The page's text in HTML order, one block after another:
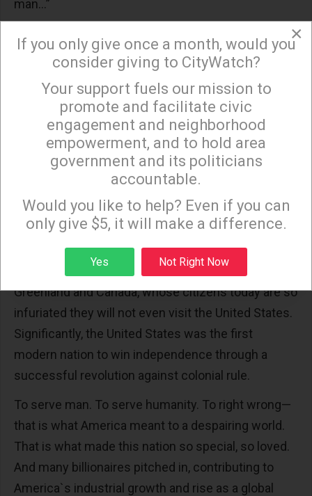
man…”
past empires is little compared to ours. But I do not
want to be the President who built empires, or
sought grandeur, or extended dominion. I want to
be the President who educated young children to
the wonders of their world. I want to be the
President who helped to feed the hungry and to
prepare them to be taxpayers instead of tax-
eaters…”
How strong those words are today. Driven by purely
economic reasons, it is unfortunate that we talk
today about a new colonialism, the annexing of
Greenland and Canada, whose citizens today are so
infuriated they will not even visit the United States.
Significantly, the United States was the first
modern nation to win independence through a
successful revolution against colonial rule.
To serve man. To serve humanity. To right wrong—
that is what America meant to a despairing world.
That is what made this nation so special, so loved.
And many billionaires pitched in, contributing to
America`s industrial growth and rise as a global
×
Sign up to receive our special e-news blasts on
Monday and Thursday evenings!
Sign up
×
If you only give once a month, would you
consider giving to CityWatch?
Your support fuels our mission to
promote and facilitate civic
engagement and neighborhood
empowerment, and to hold area
government and its politicians
accountable.
Would you like to help? Even if you can
only give $5, it will make a difference.
Yes Not Right Now